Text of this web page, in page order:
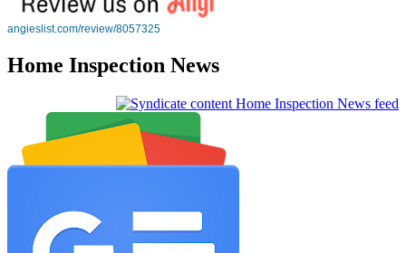
angieslist.com/review/8057325
Home Inspection News
Home Inspection News feed